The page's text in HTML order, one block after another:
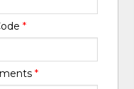
*
*